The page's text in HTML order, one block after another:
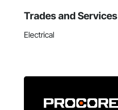
Trades and Services
Electrical